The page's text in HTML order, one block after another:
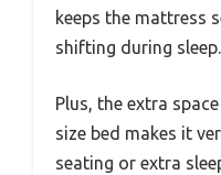
keeps the mattress
shifting during sleep.
Plus, the extra
size bed makes it
seating or extra